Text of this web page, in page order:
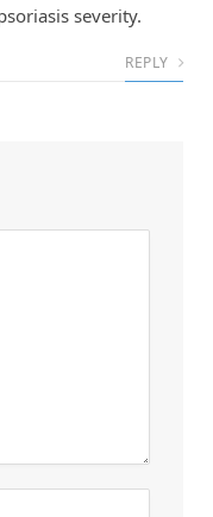
severity.
REPLY